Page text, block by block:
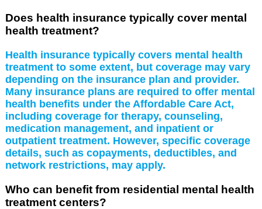
Does health insurance typically cover mental
health treatment?
Health insurance typically covers mental health
treatment to some extent, but coverage may vary
depending on the insurance plan and provider.
Many insurance plans are required to offer mental
health benefits under the Affordable Care Act,
including coverage for therapy, counseling,
medication management, and inpatient or
outpatient treatment. However, specific coverage
details, such as copayments, deductibles, and
network restrictions, may apply.
Who can benefit from residential mental health
treatment centers?